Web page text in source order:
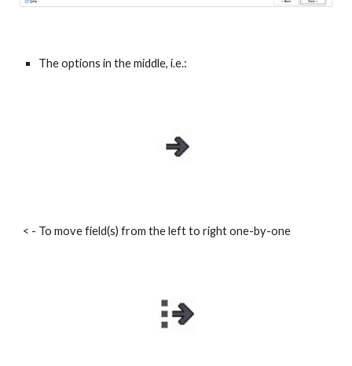
The options in the middle, i.e.:
< - To move field(s) from the left to right one-by-one